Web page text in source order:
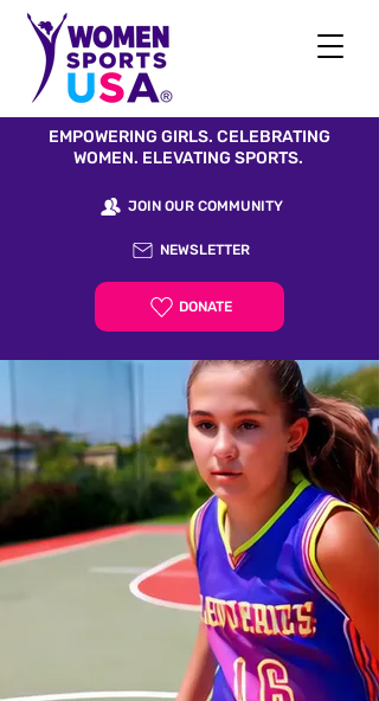
EMPOWERING GIRLS. CELEBRATING
WOMEN. ELEVATING SPORTS.
JOIN OUR COMMUNITY
NEWSLETTER
DONATE
Dream.
Believe.
Achieve.